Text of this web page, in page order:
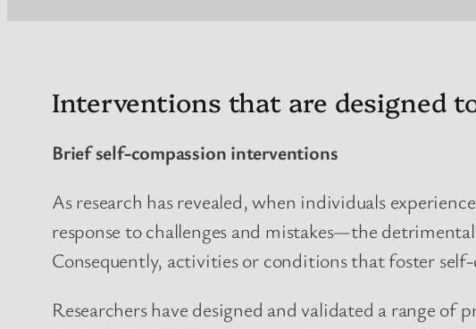
Interventions that are designed
Brief self-compassion interventions
As research has revealed, when individuals
response to challenges and mistakes—the
Consequently, activities or conditions that foster
Researchers have designed and validated a range